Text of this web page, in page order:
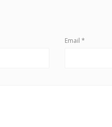
Email *